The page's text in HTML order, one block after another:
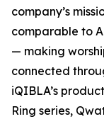
company’s
comparable to
— making
connected
iQIBLA’s
Ring series,